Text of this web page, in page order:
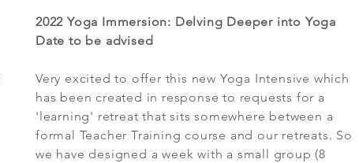
2022 Yoga Immersion: Delving Deeper into Yoga
Date to be advised
Very excited to offer this new Yoga Intensive which
has been created in response to requests for a
'learning' retreat that sits somewhere between a
formal Teacher Training course and our retreats. So
we have designed a week with a small group (8